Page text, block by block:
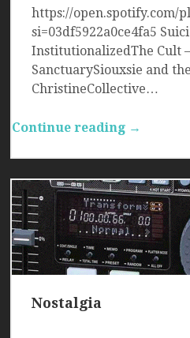
https://open.spotify.com/
si=03df5922a0ce4fa5
InstitutionalizedThe Cult –
SanctuarySiouxsie and
ChristineCollective…
Continue reading →
Nostalgia